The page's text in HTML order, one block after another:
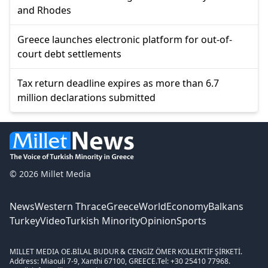
and Rhodes
Greece launches electronic platform for out-of-
court debt settlements
Tax return deadline expires as more than 6.7
million declarations submitted
© 2026 Millet Media
NewsWestern ThraceGreeceWorldEconomyBalkans
TurkeyVideoTurkish MinorityOpinionSports
MILLET MEDIA OE.BİLAL BUDUR & CENGİZ ÖMER KOLLEKTİF ŞİRKETİ.
Address: Miaouli 7-9, Xanthi 67100, GREECE.Tel: +30 25410 77968.